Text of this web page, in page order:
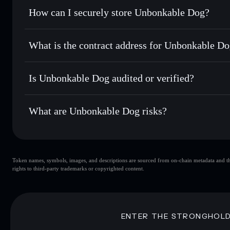
Use DCA— dollar-cost average into WIFHARDHAT over
Send privately— transfer WIFHARDHAT without
Aggregator
Solflare Unbonkable
How can I securely store Unbonkable Dog?
Unbonkable Dog non-
What is the contract address for Unbonkable
Unbonkable Dog
Is Unbonkable Dog audited or verified?
Unbonkable Dog not currently verified
What are Unbonkable Dog risks?
Unbonkable Dog
Token names, symbols, images, and descriptions are sourced from on-chain metadata
rights to third-party trademarks or copyrighted content.
ENTER THE STRONGHOLD